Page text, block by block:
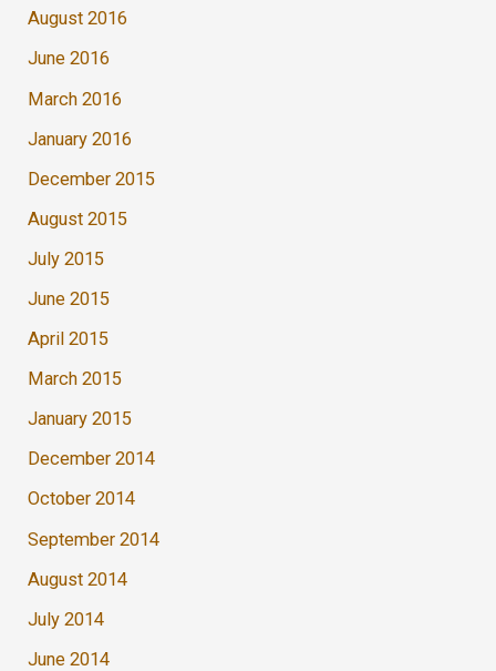
August 2016
June 2016
March 2016
January 2016
December 2015
August 2015
July 2015
June 2015
April 2015
March 2015
January 2015
December 2014
October 2014
September 2014
August 2014
July 2014
June 2014